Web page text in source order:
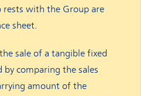
rests with the Group are
sheet.
sale of a tangible fixed
by comparing the sales
amount of the